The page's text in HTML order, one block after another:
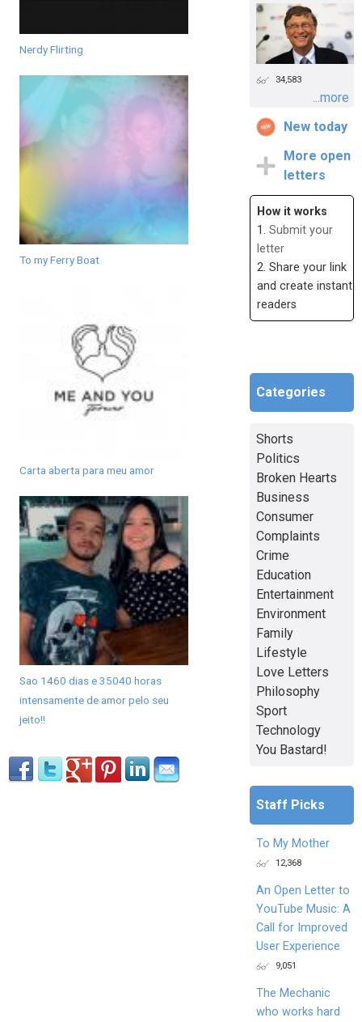
Nerdy Flirting
To my Ferry Boat
Carta aberta para meu amor
Sao 1460 dias e 35040 horas
intensamente de amor pelo seu
jeito!!
34,583
...more
New today
More open
letters
How it works
1. Submit your
letter
2. Share your link
and create instant
readers
Categories
Shorts
Politics
Broken Hearts
Business
Consumer
Complaints
Crime
Education
Entertainment
Environment
Family
Lifestyle
Love Letters
Philosophy
Sport
Technology
You Bastard!
Staff Picks
To My Mother
12,368
An Open Letter to
YouTube Music: A
Call for Improved
User Experience
9,051
The Mechanic
who works hard